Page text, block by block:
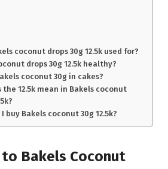
coconut drops 30g 12.5k used for?
drops 30g 12.5k healthy?
coconut 30g in cakes?
the 12.5k mean in Bakels coconut
buy Bakels coconut 30g 12.5k?
Bakels Coconut